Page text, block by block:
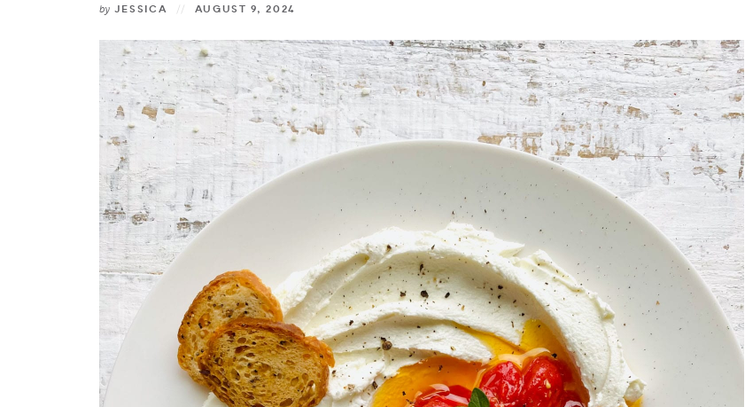
by JESSICA AUGUST 9, 2024